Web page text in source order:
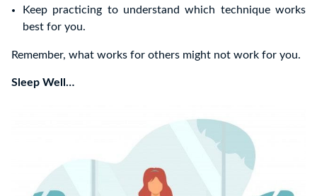
Keep practicing to understand which technique works
best for you.
Remember, what works for others might not work for you.
Sleep Well…